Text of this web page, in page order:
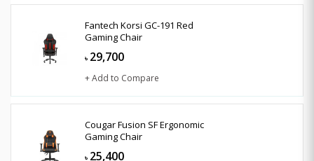
Fantech Korsi GC-191 Red
Gaming Chair
৳ 29,700
+ Add to Compare
Cougar Fusion SF Ergonomic
Gaming Chair
৳ 25,400